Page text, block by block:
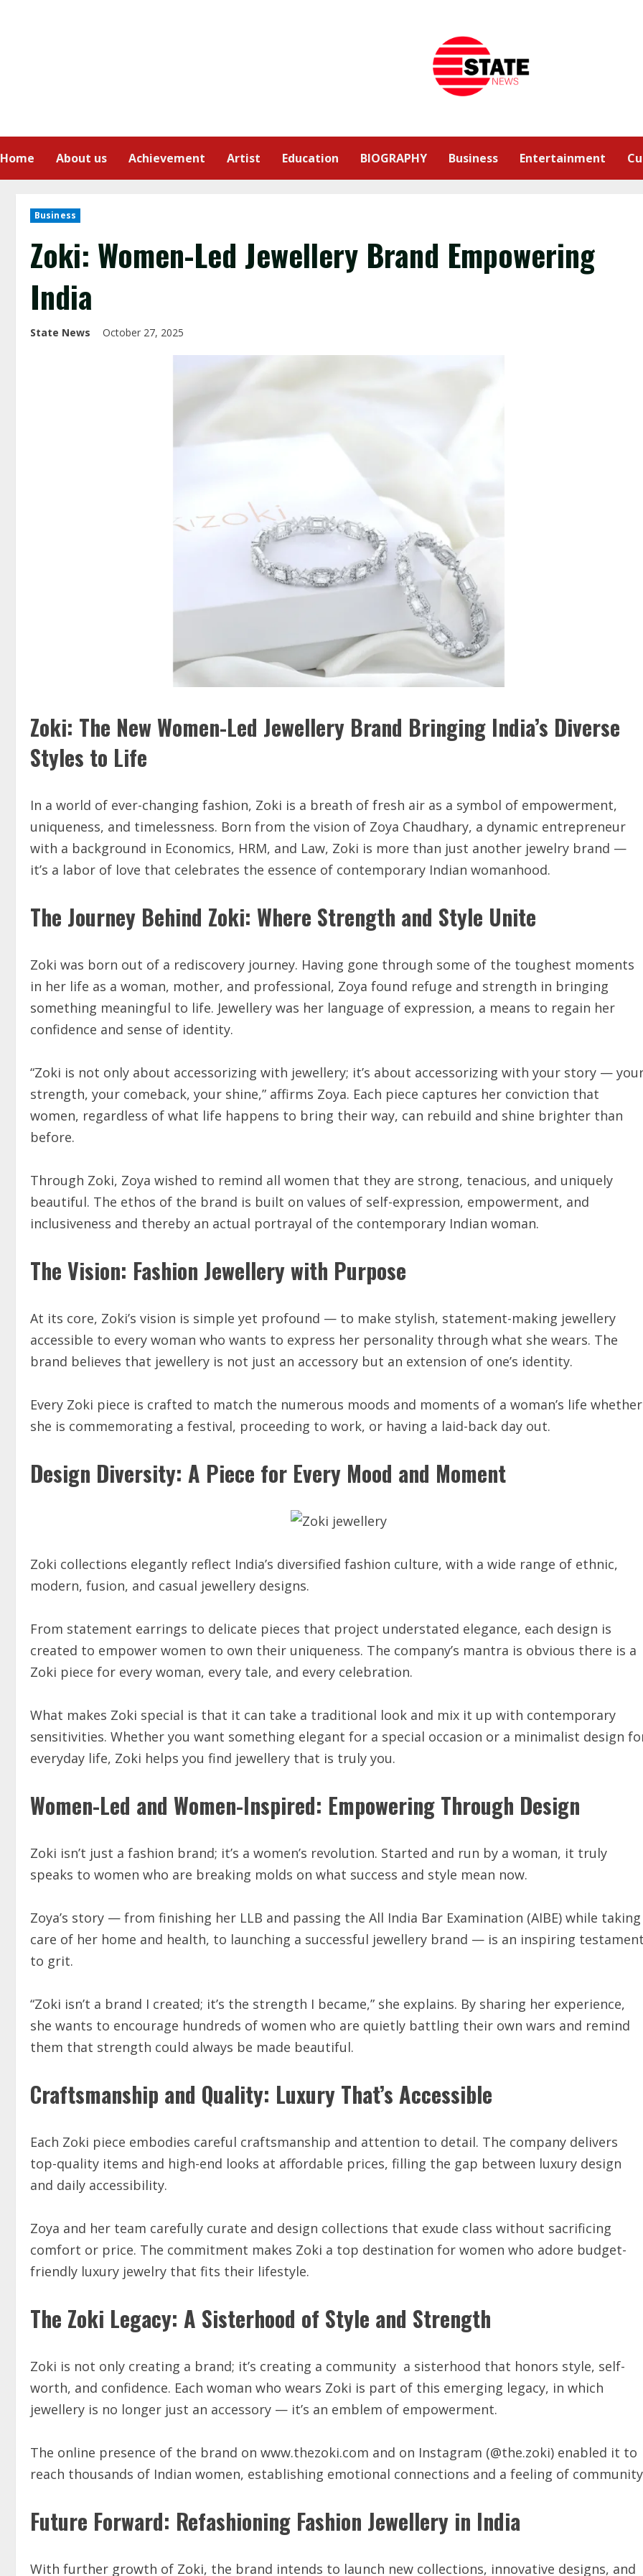
Home About us Achievement Artist Education BIOGRAPHY Business Entertainment
Business
Zoki: Women-Led Jewellery Brand Empowering
India
State News October 27, 2025
Zoki: The New Women-Led Jewellery Brand Bringing India’s Diverse
Styles to Life
In a world of ever-changing fashion, Zoki is a breath of fresh air as a symbol of empowerment,
uniqueness, and timelessness. Born from the vision of Zoya Chaudhary, a dynamic entrepreneur
with a background in Economics, HRM, and Law, Zoki is more than just another jewelry brand —
it’s a labor of love that celebrates the essence of contemporary Indian womanhood.
The Journey Behind Zoki: Where Strength and Style Unite
Zoki was born out of a rediscovery journey. Having gone through some of the toughest moments
in her life as a woman, mother, and professional, Zoya found refuge and strength in bringing
something meaningful to life. Jewellery was her language of expression, a means to regain her
confidence and sense of identity.
“Zoki is not only about accessorizing with jewellery; it’s about accessorizing with your story —
strength, your comeback, your shine,” affirms Zoya. Each piece captures her conviction that
women, regardless of what life happens to bring their way, can rebuild and shine brighter than
before.
Through Zoki, Zoya wished to remind all women that they are strong, tenacious, and uniquely
beautiful. The ethos of the brand is built on values of self-expression, empowerment, and
inclusiveness and thereby an actual portrayal of the contemporary Indian woman.
The Vision: Fashion Jewellery with Purpose
At its core, Zoki’s vision is simple yet profound — to make stylish, statement-making jewellery
accessible to every woman who wants to express her personality through what she wears. The
brand believes that jewellery is not just an accessory but an extension of one’s identity.
Every Zoki piece is crafted to match the numerous moods and moments of a woman’s life whether
she is commemorating a festival, proceeding to work, or having a laid-back day out.
Design Diversity: A Piece for Every Mood and Moment
Zoki collections elegantly reflect India’s diversified fashion culture, with a wide range of ethnic,
modern, fusion, and casual jewellery designs.
From statement earrings to delicate pieces that project understated elegance, each design is
created to empower women to own their uniqueness. The company’s mantra is obvious there is a
Zoki piece for every woman, every tale, and every celebration.
What makes Zoki special is that it can take a traditional look and mix it up with contemporary
sensitivities. Whether you want something elegant for a special occasion or a minimalist design
everyday life, Zoki helps you find jewellery that is truly you.
Women-Led and Women-Inspired: Empowering Through Design
Zoki isn’t just a fashion brand; it’s a women’s revolution. Started and run by a woman, it truly
speaks to women who are breaking molds on what success and style mean now.
Zoya’s story — from finishing her LLB and passing the All India Bar Examination (AIBE) while taking
care of her home and health, to launching a successful jewellery brand — is an inspiring
to grit.
“Zoki isn’t a brand I created; it’s the strength I became,” she explains. By sharing her experience,
she wants to encourage hundreds of women who are quietly battling their own wars and remind
them that strength could always be made beautiful.
Craftsmanship and Quality: Luxury That’s Accessible
Each Zoki piece embodies careful craftsmanship and attention to detail. The company delivers
top-quality items and high-end looks at affordable prices, filling the gap between luxury design
and daily accessibility.
Zoya and her team carefully curate and design collections that exude class without sacrificing
comfort or price. The commitment makes Zoki a top destination for women who adore budget-
friendly luxury jewelry that fits their lifestyle.
The Zoki Legacy: A Sisterhood of Style and Strength
Zoki is not only creating a brand; it’s creating a community a sisterhood that honors style, self-
worth, and confidence. Each woman who wears Zoki is part of this emerging legacy, in which
jewellery is no longer just an accessory — it’s an emblem of empowerment.
The online presence of the brand on www.thezoki.com and on Instagram (@the.zoki) enabled it to
reach thousands of Indian women, establishing emotional connections and a feeling of
Future Forward: Refashioning Fashion Jewellery in India
With further growth of Zoki, the brand intends to launch new collections, innovative designs, and